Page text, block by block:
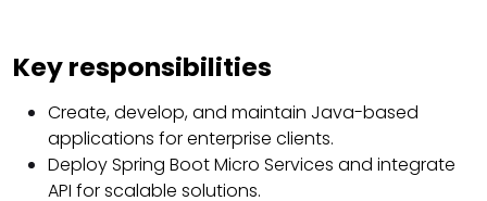
Key responsibilities
Create, develop, and maintain Java-based
applications for enterprise clients.
Deploy Spring Boot Micro Services and integrate
API for scalable solutions.